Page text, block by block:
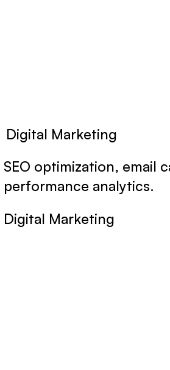
Digital Marketing
SEO optimization, email
performance analytics.
Digital Marketing